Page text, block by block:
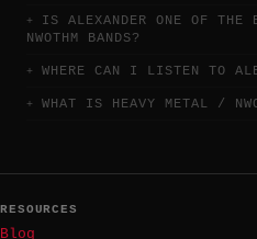
IS ALEXANDER ONE OF THE
NWOTHM BANDS?
WHERE CAN I LISTEN TO
WHAT IS HEAVY METAL /
RESOURCES
Blog